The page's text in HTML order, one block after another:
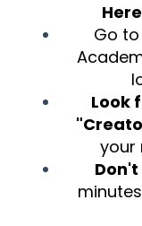
Go
Look
your